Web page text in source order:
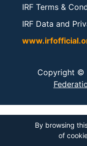
By browsing
of
IRF Terms &
IRF Data and
Copyright ©